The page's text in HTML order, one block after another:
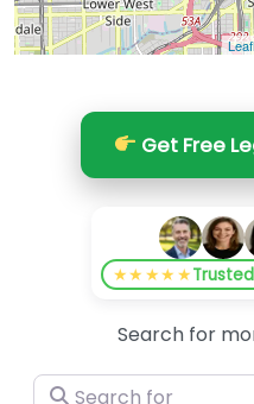
Get Free
★★★★★
Search for
Search for